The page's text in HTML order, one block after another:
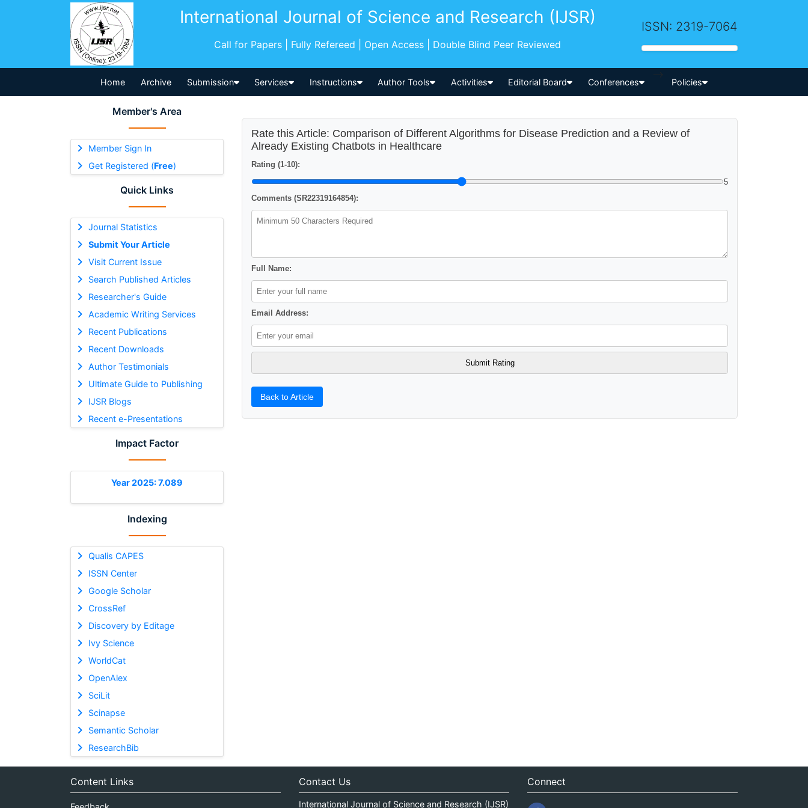
International Journal of Science and Research (IJSR)
Call for Papers | Fully Refereed | Open Access | Double Blind Peer Reviewed
ISSN: 2319-7064
Home Archive Submission Services Instructions Author Tools Activities Editorial Board Conferences
-->
Policies
Member's Area
Member Sign In
Get Registered (Free)
Quick Links
Journal Statistics
Submit Your Article
Visit Current Issue
Search Published Articles
Researcher's Guide
Academic Writing Services
Recent Publications
Recent Downloads
Author Testimonials
Ultimate Guide to Publishing
IJSR Blogs
Recent e-Presentations
Impact Factor
Year 2025: 7.089
Indexing
Qualis CAPES
ISSN Center
Google Scholar
CrossRef
Discovery by Editage
Ivy Science
WorldCat
OpenAlex
SciLit
Scinapse
Semantic Scholar
ResearchBib
Rate this Article: Comparison of Different Algorithms for Disease Prediction and a Review of
Already Existing Chatbots in Healthcare
Rating (1-10):
5
Comments (SR22319164854):
Full Name:
Email Address:
Back to Article
Content Links Contact Us
International Journal of Science and Research (IJSR)
Connect